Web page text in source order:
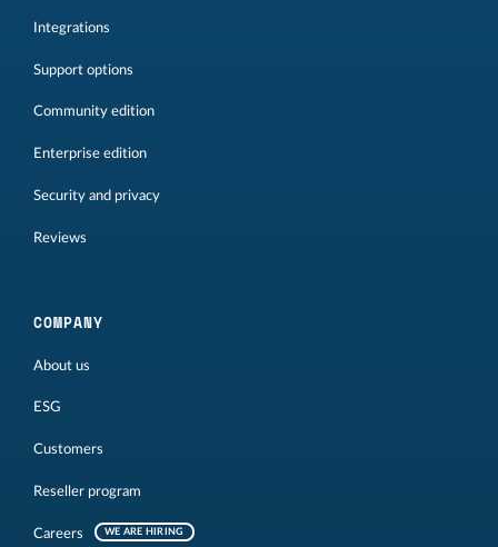
Integrations
Support options
Community edition
Enterprise edition
Security and privacy
Reviews
COMPANY
About us
ESG
Customers
Reseller program
Careers WE ARE HIRING